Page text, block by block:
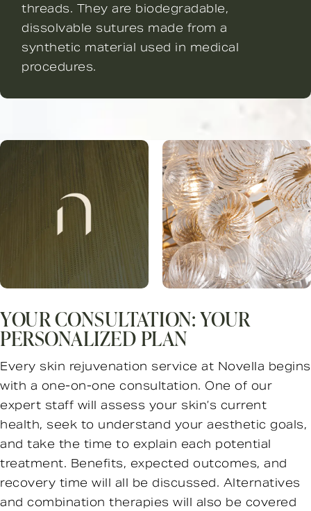
threads. They are biodegradable,
dissolvable sutures made from a
synthetic material used in medical
procedures.
YOUR CONSULTATION: YOUR
PERSONALIZED PLAN
Every skin rejuvenation service at Novella begins
with a one-on-one consultation. One of our
expert staff will assess your skin’s current
health, seek to understand your aesthetic goals,
and take the time to explain each potential
treatment. Benefits, expected outcomes, and
recovery time will all be discussed. Alternatives
and combination therapies will also be covered